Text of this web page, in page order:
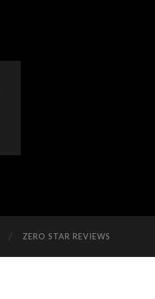
ZERO STAR REVIEWS